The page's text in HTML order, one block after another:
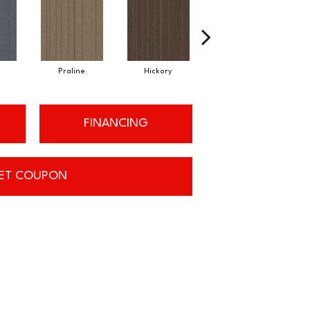
Praline Hickory
FINANCING
COUPON